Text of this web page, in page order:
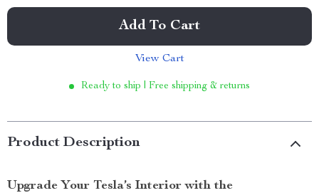
Add To Cart
View Cart
Ready to ship | Free shipping & returns
Product Description
Upgrade Your Tesla’s Interior with the